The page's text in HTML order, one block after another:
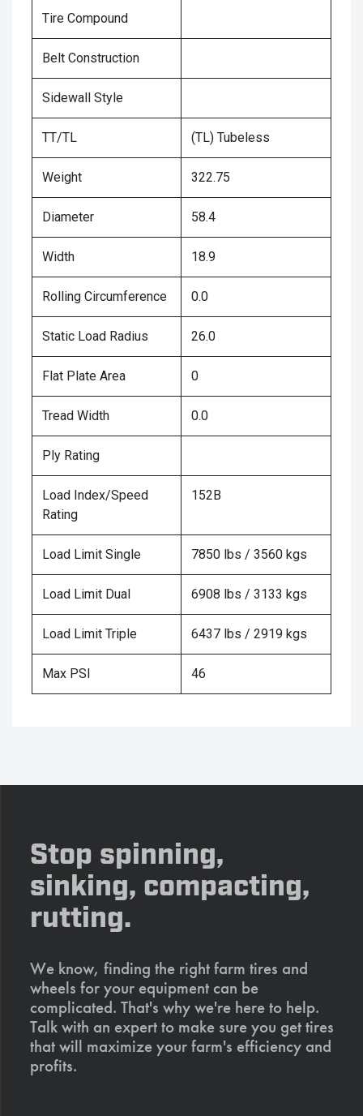
Tire Compound
Belt Construction
Sidewall Style
TT/TL (TL) Tubeless
Weight 322.75
Diameter 58.4
Width 18.9
Rolling Circumference 0.0
Static Load Radius 26.0
Flat Plate Area 0
Tread Width 0.0
Ply Rating
Load Index/Speed
Rating
152B
Load Limit Single 7850 lbs / 3560 kgs
Load Limit Dual 6908 lbs / 3133 kgs
Load Limit Triple 6437 lbs / 2919 kgs
Max PSI 46
Stop spinning,
sinking, compacting,
rutting.
We know, finding the right farm tires and
wheels for your equipment can be
complicated. That's why we're here to help.
Talk with an expert to make sure you get tires
that will maximize your farm's efficiency and
profits.